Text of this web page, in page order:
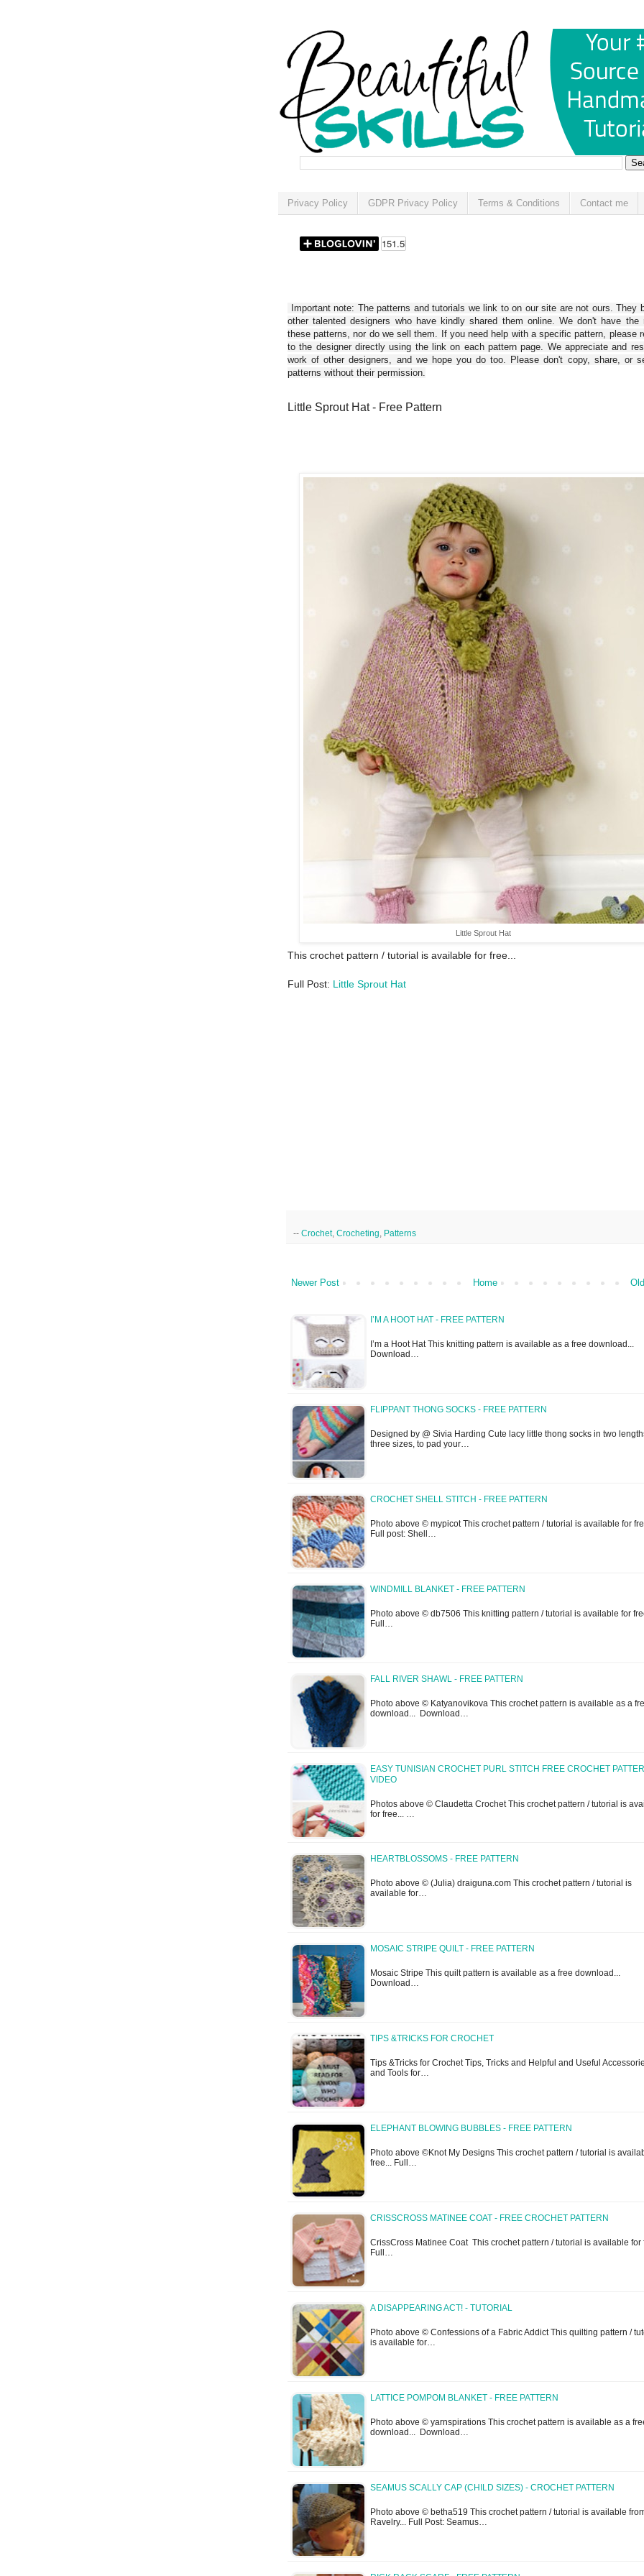
Privacy Policy GDPR Privacy Policy Terms & Conditions Contact me
Important note: The patterns and tutorials we link to on our site are not ours. They
other talented designers who have kindly shared them online. We don't have the
these patterns, nor do we sell them. If you need help with a specific pattern, please
to the designer directly using the link on each pattern page. We appreciate and
work of other designers, and we hope you do too. Please don't copy, share, or
patterns without their permission.
Little Sprout Hat - Free Pattern
Little Sprout Hat
This crochet pattern / tutorial is available for free...
Full Post: Little Sprout Hat
-- Crochet, Crocheting Patterns
Newer Post Home
I’M A HOOT HAT - FREE PATTERN
I’m a Hoot Hat This knitting pattern is available as a free download...
Download…
FLIPPANT THONG SOCKS - FREE PATTERN
Designed by @ Sivia Harding Cute lacy little thong socks in two
three sizes, to pad your…
CROCHET SHELL STITCH - FREE PATTERN
Photo above © mypicot This crochet pattern / tutorial is available for
Full post: Shell…
WINDMILL BLANKET - FREE PATTERN
Photo above © db7506 This knitting pattern / tutorial is available for
Full…
FALL RIVER SHAWL - FREE PATTERN
Photo above © Katyanovikova This crochet pattern is available as a
download... Download…
EASY TUNISIAN CROCHET PURL STITCH FREE CROCHET
VIDEO
Photos above © Claudetta Crochet This crochet pattern / tutorial is
for free... …
HEARTBLOSSOMS - FREE PATTERN
Photo above © (Julia) draiguna.com This crochet pattern / tutorial is
available for…
MOSAIC STRIPE QUILT - FREE PATTERN
Mosaic Stripe This quilt pattern is available as a free download...
Download…
TIPS &TRICKS FOR CROCHET
Tips &Tricks for Crochet Tips, Tricks and Helpful and Useful
and Tools for…
ELEPHANT BLOWING BUBBLES - FREE PATTERN
Photo above ©Knot My Designs This crochet pattern / tutorial is
free... Full…
CRISSCROSS MATINEE COAT - FREE CROCHET PATTERN
CrissCross Matinee Coat This crochet pattern / tutorial is available for
Full…
A DISAPPEARING ACT! - TUTORIAL
Photo above © Confessions of a Fabric Addict This quilting pattern /
is available for…
LATTICE POMPOM BLANKET - FREE PATTERN
Photo above © yarnspirations This crochet pattern is available as a
download... Download…
SEAMUS SCALLY CAP (CHILD SIZES) - CROCHET PATTERN
Photo above © betha519 This crochet pattern / tutorial is available
Ravelry... Full Post: Seamus…